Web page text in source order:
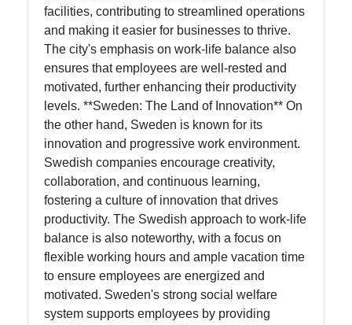
facilities, contributing to streamlined operations
and making it easier for businesses to thrive.
The city's emphasis on work-life balance also
ensures that employees are well-rested and
motivated, further enhancing their productivity
levels. **Sweden: The Land of Innovation** On
the other hand, Sweden is known for its
innovation and progressive work environment.
Swedish companies encourage creativity,
collaboration, and continuous learning,
fostering a culture of innovation that drives
productivity. The Swedish approach to work-life
balance is also noteworthy, with a focus on
flexible working hours and ample vacation time
to ensure employees are energized and
motivated. Sweden's strong social welfare
system supports employees by providing